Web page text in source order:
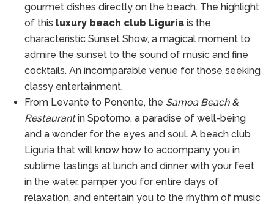
gourmet dishes directly on the beach. The highlight
of this luxury beach club Liguria is the
characteristic Sunset Show, a magical moment to
admire the sunset to the sound of music and fine
cocktails. An incomparable venue for those seeking
classy entertainment.
From Levante to Ponente, the Samoa Beach &
Restaurantin Spotorno, a paradise of well-being
and a wonder for the eyes and soul. A beach club
Liguria that will know how to accompany you in
sublime tastings at lunch and dinner with your feet
in the water, pamper you for entire days of
relaxation, and entertain you to the rhythm of music